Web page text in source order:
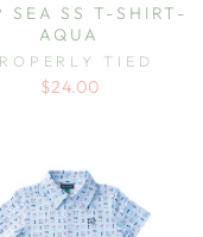
SEA SS T-SHIRT-
AQUA
TIED
$24.00